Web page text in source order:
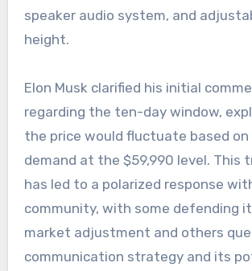
speaker audio system, and
height.
Elon Musk clarified his initial
regarding the ten-day window,
the price would fluctuate based on
demand at the $59,990 level. This
has led to a polarized response
community, with some defending
market adjustment and others
communication strategy and its